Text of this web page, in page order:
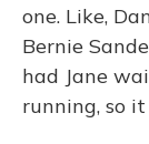
one. Like,
Bernie
had Jane
running, so